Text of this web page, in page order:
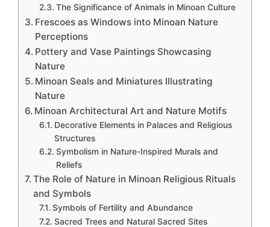
The Significance of Animals in Minoan Culture
Frescoes as Windows into Minoan Nature
Perceptions
Pottery and Vase Paintings Showcasing
Nature
Minoan Seals and Miniatures Illustrating
Nature
Minoan Architectural Art and Nature Motifs
Decorative Elements in Palaces and Religious
Structures
Symbolism in Nature-Inspired Murals and
Reliefs
The Role of Nature in Minoan Religious Rituals
and Symbols
Symbols of Fertility and Abundance
Sacred Trees and Natural Sacred Sites